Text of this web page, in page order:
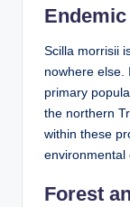
Scilla morrisii
nowhere else.
primary
the northern
within these
environmental
Forest